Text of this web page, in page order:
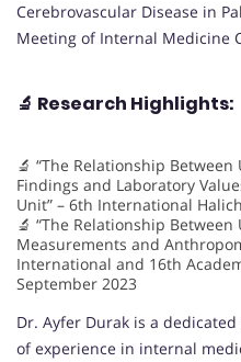
Cerebrovascular Disease in
Meeting of Internal Medicine
🔬 Research Highlights:
🔬 “The Relationship
Findings and Laboratory
Unit” – 6th International
🔬 “The Relationship
Measurements and
International and 16th
September 2023
Dr. Ayfer Durak is a
of experience in internal